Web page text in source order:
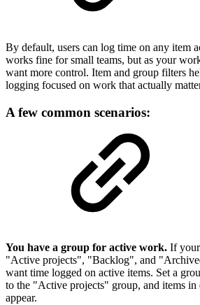
By default, users can log time on any item
works fine for small teams, but as your
want more control. Item and group filters
logging focused on work that actually
A few common scenarios:
You have a group for active work. If
"Active projects", "Backlog", and
want time logged on active items. Set a
to the "Active projects" group, and items in
appear.